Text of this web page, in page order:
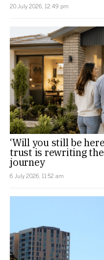
20 July 2026, 12:49 pm
‘Will you still be
trust is rewriting
journey
6 July 2026, 11:52 am